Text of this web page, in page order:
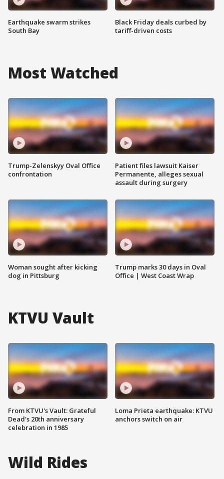
Earthquake swarm strikes
South Bay
Black Friday deals curbed by
tariff-driven costs
Most Watched
Trump-Zelenskyy Oval Office
confrontation
Woman sought after kicking
dog in Pittsburg
Patient files lawsuit Kaiser
Permanente, alleges sexual
assault during surgery
Trump marks 30 days in Oval
Office | West Coast Wrap
KTVU Vault
From KTVU's Vault: Grateful
Dead's 20th anniversary
celebration in 1985
Loma Prieta earthquake: KTVU
anchors switch on air
Wild Rides